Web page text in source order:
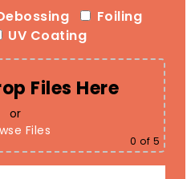
Foiling
UV Coating
Files Here
or
Files
0 of 5